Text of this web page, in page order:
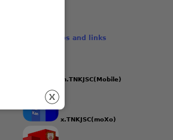
School Apps and links
m.TNKJSC(Mobile)
x.TNKJSC(moXo)